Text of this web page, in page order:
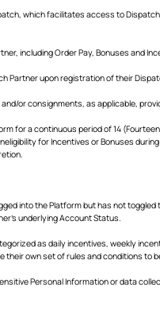
which facilitates access to
including Order Pay, Bonuses and
Partner upon registration of their
or consignments, as applicable,
for a continuous period of 14
for Incentives or Bonuses
into the Platform but has not
underlying Account Status.
as daily incentives, weekly
own set of rules and conditions to
Personal Information or data